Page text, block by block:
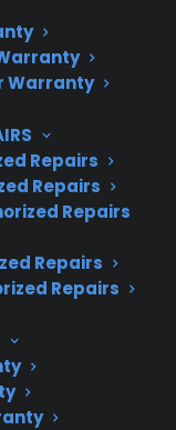
Warranty
Repairs
Repairs
Repairs
Repairs
Repairs
save.
count on